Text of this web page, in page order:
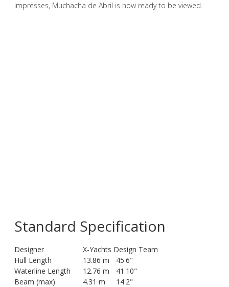
impresses, Muchacha de Abril is now ready to be viewed.
Standard Specification
Designer
X-Yachts Design Team
Hull Length
13.86 m
45'6"
Waterline Length
12.76 m
41'10"
Beam (max)
4.31 m
14'2"